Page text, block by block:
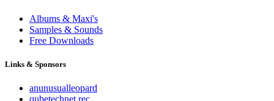
Albums & Maxi's
Samples & Sounds
Free Downloads
Links & Sponsors
anunusualleopard
qubetechnet rec.